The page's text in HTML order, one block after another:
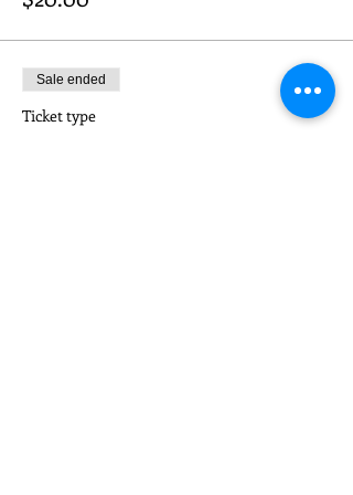
Sale ended
Ticket type